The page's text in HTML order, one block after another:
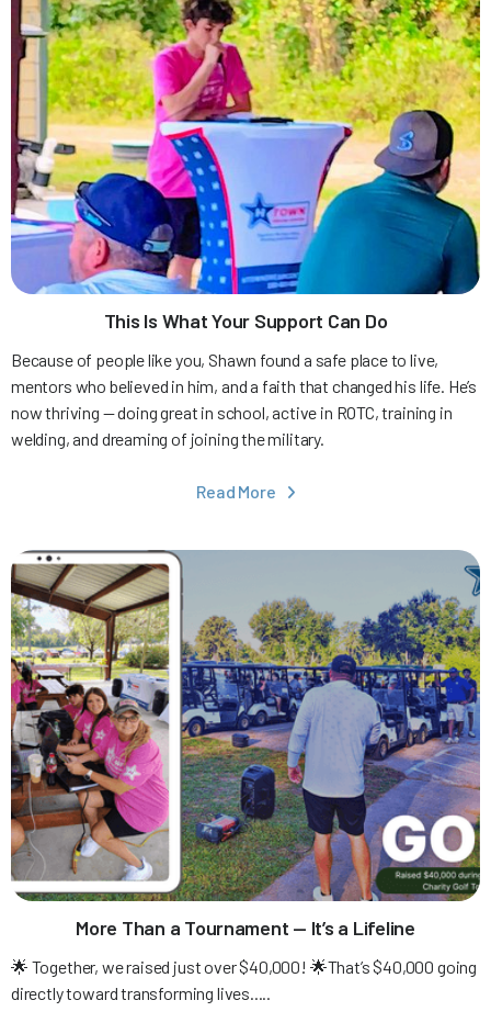
This Is What Your Support Can Do
Because of people like you, Shawn found a safe place to live,
mentors who believed in him, and a faith that changed his life. He’s
now thriving — doing great in school, active in ROTC, training in
welding, and dreaming of joining the military.
Read More 
More Than a Tournament — It’s a Lifeline
🌟 Together, we raised just over $40,000! 🌟That’s $40,000 going
directly toward transforming lives.....